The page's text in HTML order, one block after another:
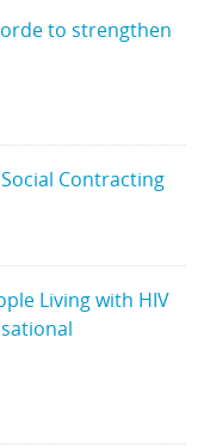
to strengthen
Contracting
Living with HIV